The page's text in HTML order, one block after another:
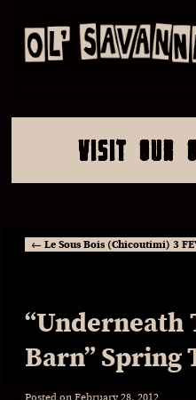
VISIT OUR
← Le Sous Bois (Chicoutimi) 3
“Underneath
Barn” Spring
Posted on February 28, 2012